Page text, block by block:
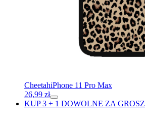
CheetahiPhone 11 Pro Max
26,99 zł
KUP 3 + 1 DOWOLNE ZA GROSZ